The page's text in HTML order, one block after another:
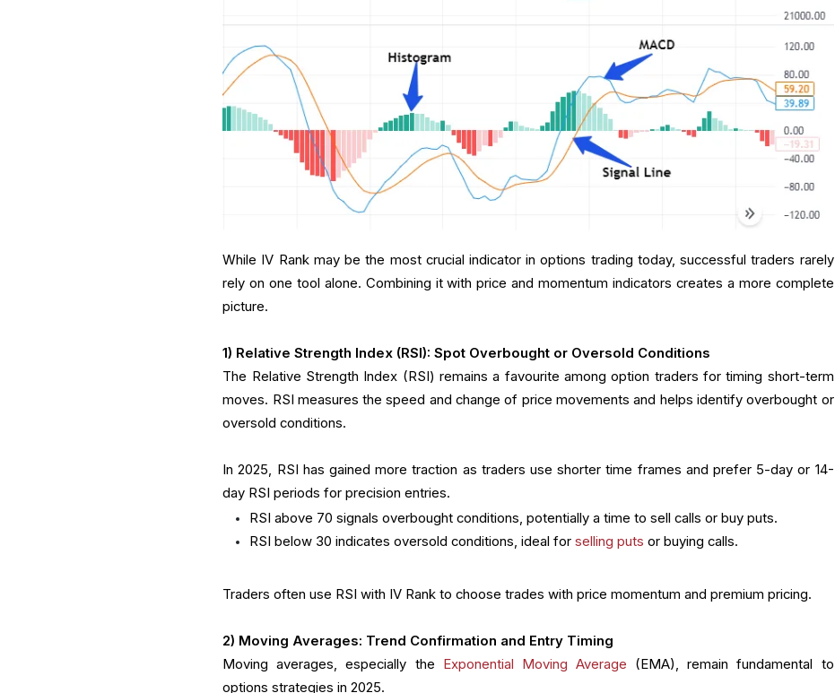
While IV Rank may be the most crucial indicator in options trading today, successful traders rarely
rely on one tool alone. Combining it with price and momentum indicators creates a more complete
picture.
1) Relative Strength Index (RSI): Spot Overbought or Oversold Conditions
The Relative Strength Index (RSI) remains a favourite among option traders for timing short-term
moves. RSI measures the speed and change of price movements and helps identify overbought or
oversold conditions.
In 2025, RSI has gained more traction as traders use shorter time frames and prefer 5-day or 14-
day RSI periods for precision entries.
RSI above 70 signals overbought conditions, potentially a time to sell calls or buy puts.
RSI below 30 indicates oversold conditions, ideal forselling puts or buying calls.
Traders often use RSI with IV Rank to choose trades with price momentum and premium pricing.
2) Moving Averages: Trend Confirmation and Entry Timing
Moving averages, especially the Exponential Moving Average (EMA), remain fundamental to
options strategies in 2025.